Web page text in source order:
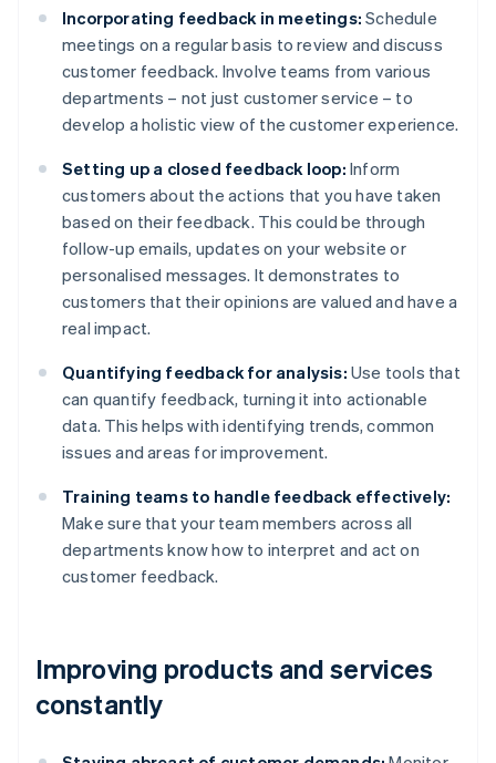
Incorporating feedback in meetings: Schedule
meetings on a regular basis to review and discuss
customer feedback. Involve teams from various
departments – not just customer service – to
develop a holistic view of the customer experience.
Setting up a closed feedback loop: Inform
customers about the actions that you have taken
based on their feedback. This could be through
follow-up emails, updates on your website or
personalised messages. It demonstrates to
customers that their opinions are valued and have a
real impact.
Quantifying feedback for analysis: Use tools that
can quantify feedback, turning it into actionable
data. This helps with identifying trends, common
issues and areas for improvement.
Training teams to handle feedback effectively:
Make sure that your team members across all
departments know how to interpret and act on
customer feedback.
Improving products and services
constantly